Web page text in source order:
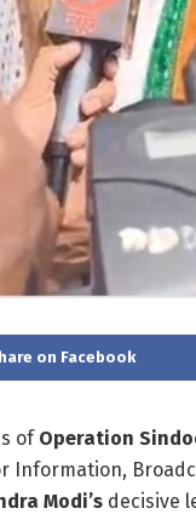
on Facebook
of Operation
Information,
Modi’s decisive